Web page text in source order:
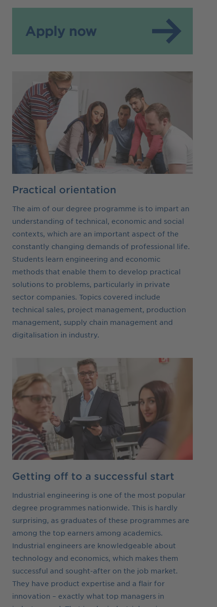
Apply now
Practical orientation
The aim of our degree programme is to impart an
understanding of technical, economic and social
contexts, which are an important aspect of the
constantly changing demands of professional life.
Students learn engineering and economic
methods that enable them to develop practical
solutions to problems, particularly in private
sector companies. Topics covered include
technical sales, project management, production
management, supply chain management and
digitalisation in industry.
Getting off to a successful start
Industrial engineering is one of the most popular
degree programmes nationwide. This is hardly
surprising, as graduates of these programmes are
among the top earners among academics.
Industrial engineers are knowledgeable about
technology and economics, which makes them
successful and sought-after on the job market.
They have product expertise and a flair for
innovation – exactly what top managers in